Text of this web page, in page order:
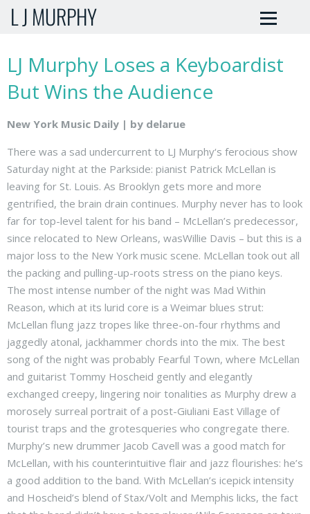
L J MURPHY
LJ Murphy Loses a Keyboardist
But Wins the Audience
New York Music Daily | by delarue
There was a sad undercurrent to LJ Murphy‘s ferocious show
Saturday night at the Parkside: pianist Patrick McLellan is
leaving for St. Louis. As Brooklyn gets more and more
gentrified, the brain drain continues. Murphy never has to look
far for top-level talent for his band – McLellan’s predecessor,
since relocated to New Orleans, wasWillie Davis – but this is a
major loss to the New York music scene. McLellan took out all
the packing and pulling-up-roots stress on the piano keys.
The most intense number of the night was Mad Within
Reason, which at its lurid core is a Weimar blues strut:
McLellan flung jazz tropes like three-on-four rhythms and
jaggedly atonal, jackhammer chords into the mix. The best
song of the night was probably Fearful Town, where McLellan
and guitarist Tommy Hoscheid gently and elegantly
exchanged creepy, lingering noir tonalities as Murphy drew a
morosely surreal portrait of a post-Giuliani East Village of
tourist traps and the grotesqueries who congregate there.
Murphy’s new drummer Jacob Cavell was a good match for
McLellan, with his counterintuitive flair and jazz flourishes: he’s
a good addition to the band. With McLellan’s icepick intensity
and Hoscheid’s blend of Stax/Volt and Memphis licks, the fact